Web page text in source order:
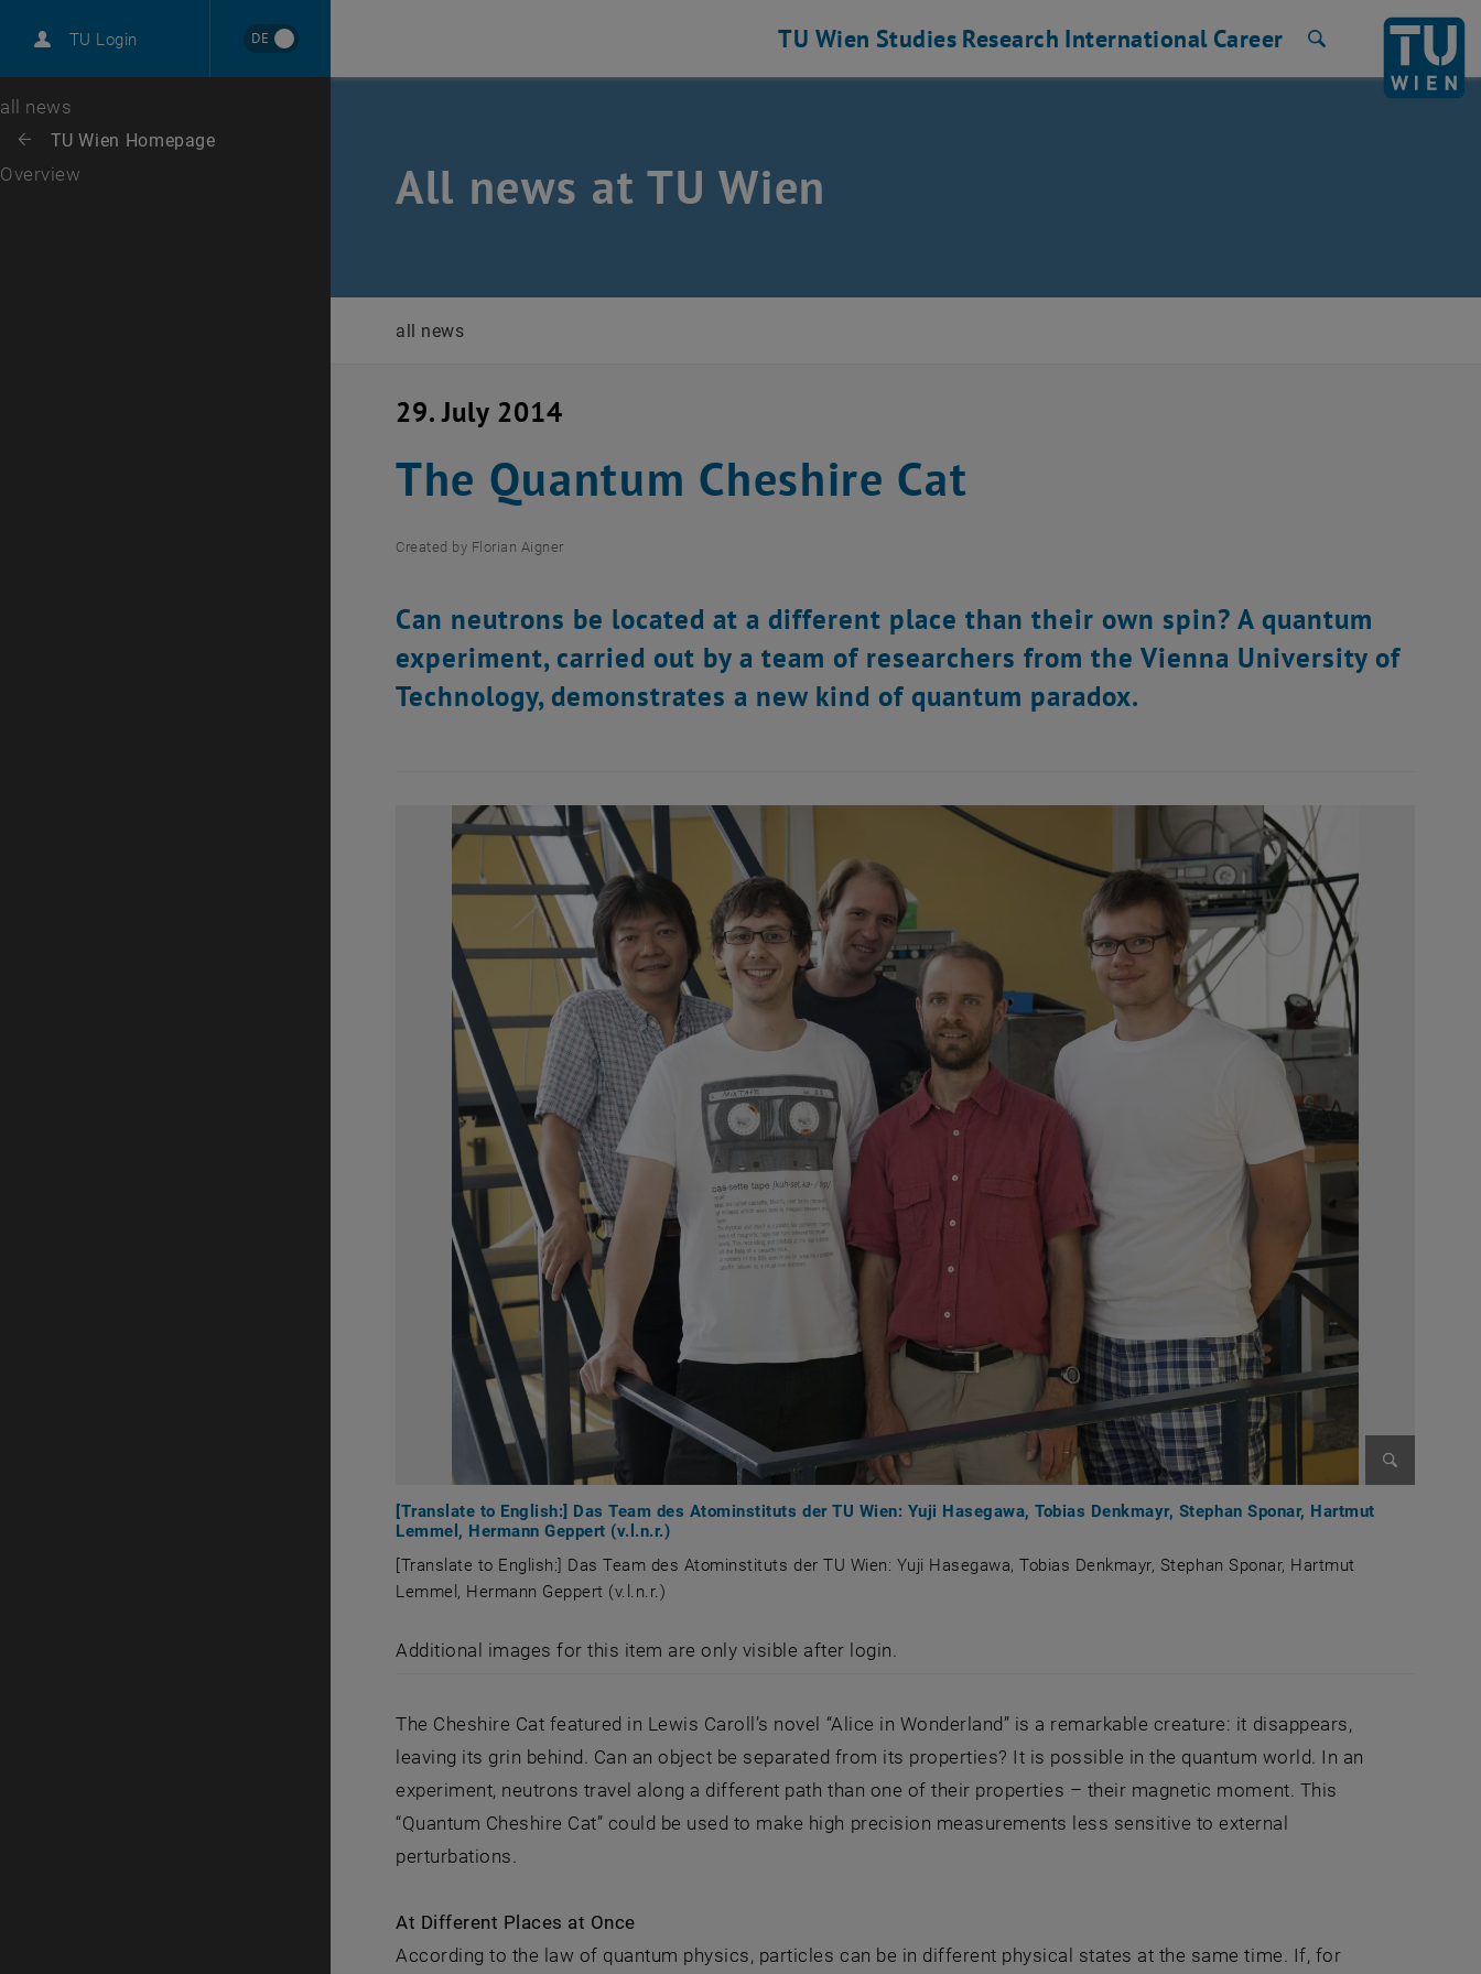
TU Login DE
Career
Top menu level
all news
Back: list subpages of parent page TU Wien Homepage
Back to:
TU Wien Homepage
Overview
TU Wien Studies Research International Career
All news at TU Wien
all news
29. July 2014
The Quantum Cheshire Cat
Created by Florian Aigner
Can neutrons be located at a different place than their own spin? A quantum
experiment, carried out by a team of researchers from the Vienna University of
Technology, demonstrates a new kind of quantum paradox.
[Translate to English:] Das Team des Atominstituts der TU Wien: Yuji Hasegawa, Tobias Denkmayr, Stephan Sponar, Hartmut
Lemmel, Hermann Geppert (v.l.n.r.)
[Translate to English:] Das Team des Atominstituts der TU Wien: Yuji Hasegawa, Tobias Denkmayr, Stephan Sponar, Hartmut
Lemmel, Hermann Geppert (v.l.n.r.)
Additional images for this item are only visible after login.
The Cheshire Cat featured in Lewis Caroll’s novel “Alice in Wonderland” is a remarkable creature: it disappears,
leaving its grin behind. Can an object be separated from its properties? It is possible in the quantum world. In an
experiment, neutrons travel along a different path than one of their properties – their magnetic moment. This
“Quantum Cheshire Cat” could be used to make high precision measurements less sensitive to external
perturbations.
At Different Places at Once
According to the law of quantum physics, particles can be in different physical states at the same time. If, for